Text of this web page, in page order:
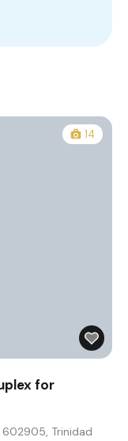
14
for
Trinidad